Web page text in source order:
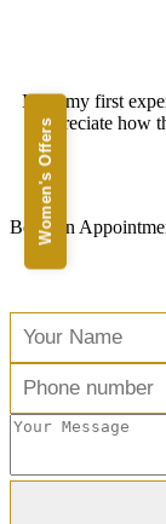
Women's Offers
I had my first
appreciate how
Book an